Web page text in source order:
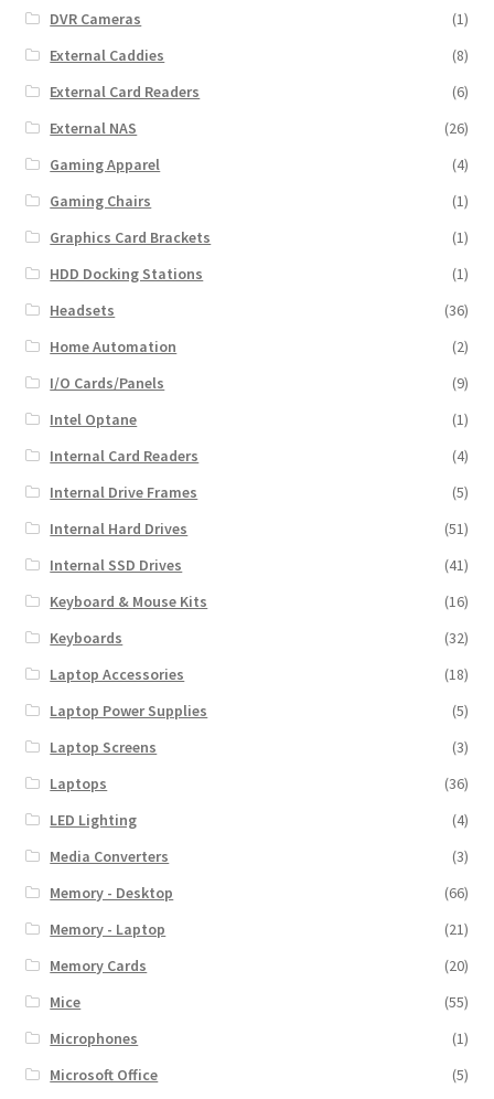
DVR Cameras
(1)
External Caddies
(8)
External Card Readers
(6)
External NAS
(26)
Gaming Apparel
(4)
Gaming Chairs
(1)
Graphics Card Brackets
(1)
HDD Docking Stations
(1)
Headsets
(36)
Home Automation
(2)
I/O Cards/Panels
(9)
Intel Optane
(1)
Internal Card Readers
(4)
Internal Drive Frames
(5)
Internal Hard Drives
(51)
Internal SSD Drives
(41)
Keyboard & Mouse Kits
(16)
Keyboards
(32)
Laptop Accessories
(18)
Laptop Power Supplies
(5)
Laptop Screens
(3)
Laptops
(36)
LED Lighting
(4)
Media Converters
(3)
Memory - Desktop
(66)
Memory - Laptop
(21)
Memory Cards
(20)
Mice
(55)
Microphones
(1)
Microsoft Office
(5)